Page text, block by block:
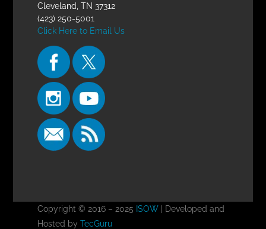
Cleveland, TN 37312
(423) 250-5001
Click Here to Email Us
Copyright © 2016 – 2025 ISOW| Developed and
Hosted by TecGuru